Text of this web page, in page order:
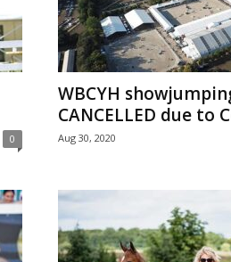
0
WBCYH
CANCELLED due to
Aug 30, 2020